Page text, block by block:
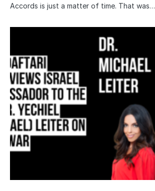
Accords is just a matter of time. That was…